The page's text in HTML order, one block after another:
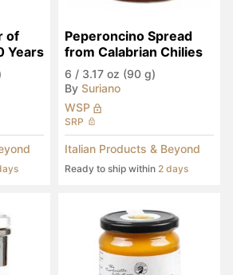
of
Years
Peperoncino Spread
from Calabrian Chilies
6 / 3.17 oz (90 g)
By Suriano
WSP
SRP
Italian Products & Beyond
Ready to ship within 2 days